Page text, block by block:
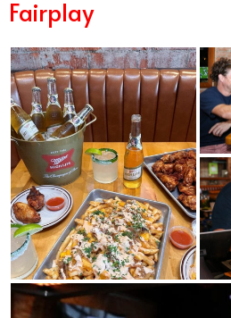
Fairplay